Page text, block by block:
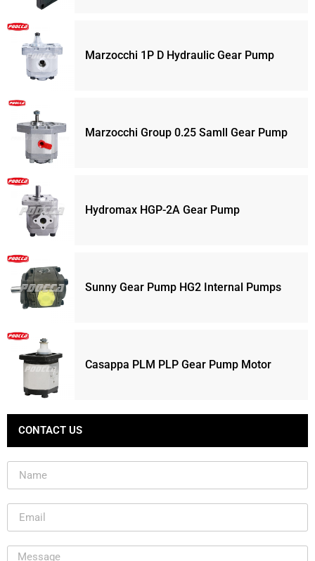
Marzocchi 1P D Hydraulic Gear Pump
Marzocchi Group 0.25 Samll Gear Pump
Hydromax HGP-2A Gear Pump
Sunny Gear Pump HG2 Internal Pumps
Casappa PLM PLP Gear Pump Motor
CONTACT US